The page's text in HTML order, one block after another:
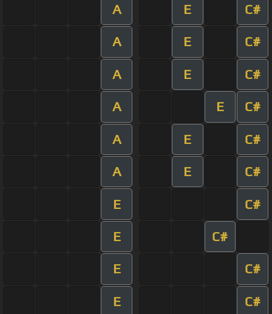
A E C#
A E C#
A E C#
A E C#
A E C#
A E C#
E C#
E C#
E C#
E C#